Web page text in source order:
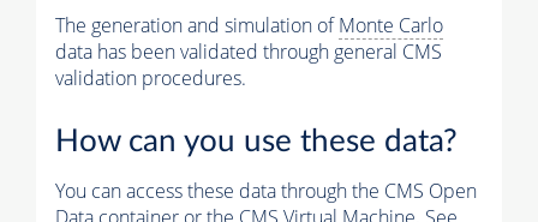
The generation and simulation ofMonte Carlo
data has been validated through general CMS
validation procedures.
How can you use these data?
You can access these data through the CMS Open